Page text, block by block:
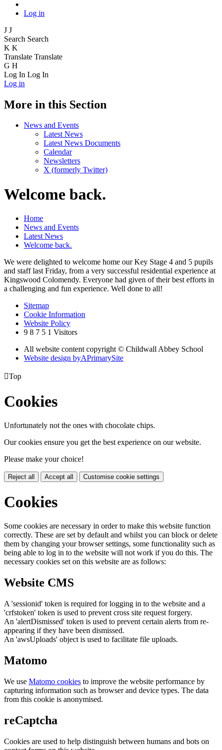
Log in
J J
Search Search
K K
Translate Translate
G H
Log In Log In
Log in
More in this Section
News and Events
Latest News
Latest News Documents
Calendar
Newsletters
X (formerly Twitter)
Welcome back.
Home
News and Events
Latest News
Welcome back.
We were delighted to welcome home our Key Stage 4 and 5 pupils
and staff last Friday, from a very successful residential experience at
Kingswood Colomendy. Everyone had given of their best efforts in
a challenging and fun experience. Well done to all!
Sitemap
Cookie Information
Website Policy
9 8 7 5 1 Visitors
All website content copyright © Childwall Abbey School
Website design byAPrimarySite
Top
Cookies
Unfortunately not the ones with chocolate chips.
Our cookies ensure you get the best experience on our website.
Please make your choice!
Reject all Accept all Customise cookie settings
Cookies
Some cookies are necessary in order to make this website function
correctly. These are set by default and whilst you can block or delete
them by changing your browser settings, some functionality such as
being able to log in to the website will not work if you do this. The
necessary cookies set on this website are as follows:
Website CMS
A 'sessionid' token is required for logging in to the website and a
'crfstoken' token is used to prevent cross site request forgery.
An 'alertDismissed' token is used to prevent certain alerts from re-
appearing if they have been dismissed.
An 'awsUploads' object is used to facilitate file uploads.
Matomo
We use Matomo cookies to improve the website performance by
capturing information such as browser and device types. The data
from this cookie is anonymised.
reCaptcha
Cookies are used to help distinguish between humans and bots on